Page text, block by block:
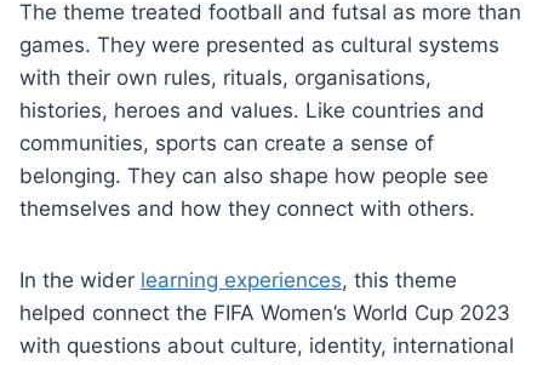
The theme treated football and futsal as more than
games. They were presented as cultural systems
with their own rules, rituals, organisations,
histories, heroes and values. Like countries and
communities, sports can create a sense of
belonging. They can also shape how people see
themselves and how they connect with others.
In the wider learning experiences, this theme
helped connect the FIFA Women’s World Cup 2023
with questions about culture, identity, international